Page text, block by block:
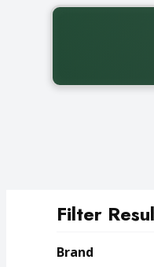
Back to
Filter
Brand